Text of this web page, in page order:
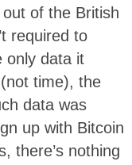
of the British
required to
only data it
time), the
data was
up with Bitcoin
there’s nothing